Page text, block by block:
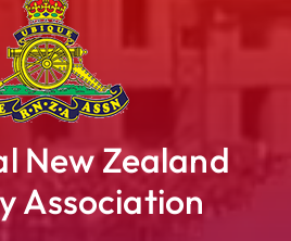
New Zealand
Association